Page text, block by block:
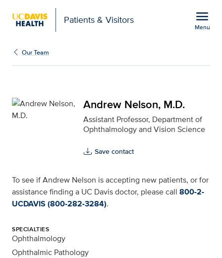
Patients & Visitors menu
Menu
Andrew Nelson, M.D.
Our Team
Andrew Nelson, M.D.
Assistant Professor, Department of
Ophthalmology and Vision Science
Save contact
To see if Andrew Nelson is accepting new patients, or for
assistance finding a UC Davis doctor, please call 800-2-
UCDAVIS (800-282-3284).
SPECIALTIES
Ophthalmology
Ophthalmic Pathology